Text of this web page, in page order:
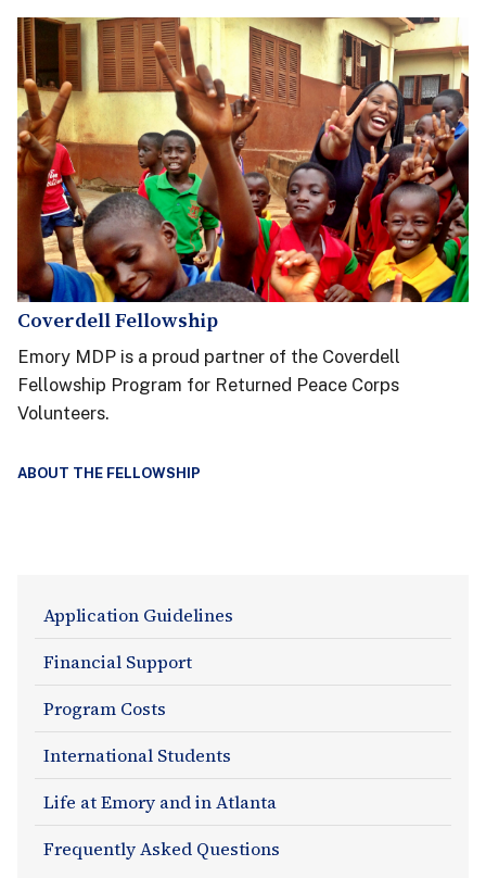
Coverdell Fellowship
Emory MDP is a proud partner of the Coverdell
Fellowship Program for Returned Peace Corps
Volunteers.
ABOUT THE FELLOWSHIP
Admissions
Section
Navigation
Application Guidelines
Financial Support
Program Costs
International Students
Life at Emory and in Atlanta
Frequently Asked Questions